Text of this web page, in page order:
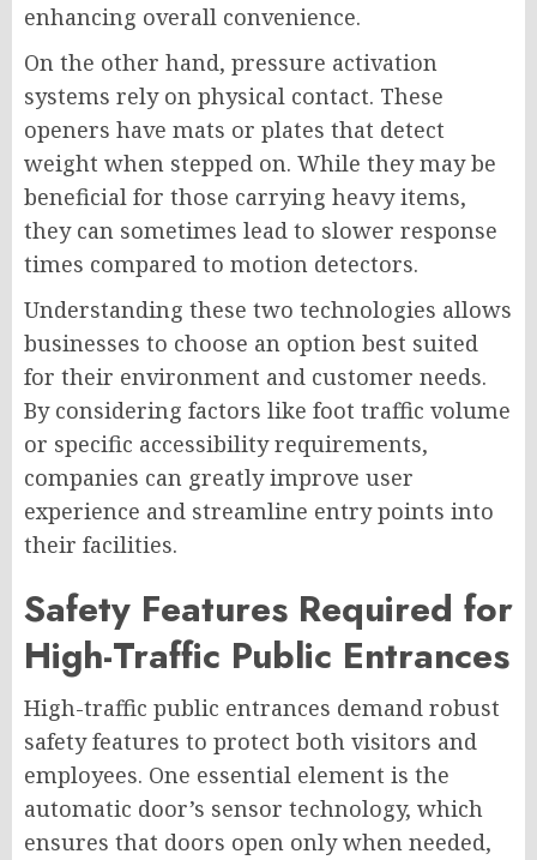
enhancing overall convenience.
On the other hand, pressure activation
systems rely on physical contact. These
openers have mats or plates that detect
weight when stepped on. While they may be
beneficial for those carrying heavy items,
they can sometimes lead to slower response
times compared to motion detectors.
Understanding these two technologies allows
businesses to choose an option best suited
for their environment and customer needs.
By considering factors like foot traffic volume
or specific accessibility requirements,
companies can greatly improve user
experience and streamline entry points into
their facilities.
Safety Features Required for
High-Traffic Public Entrances
High-traffic public entrances demand robust
safety features to protect both visitors and
employees. One essential element is the
automatic door’s sensor technology, which
ensures that doors open only when needed,